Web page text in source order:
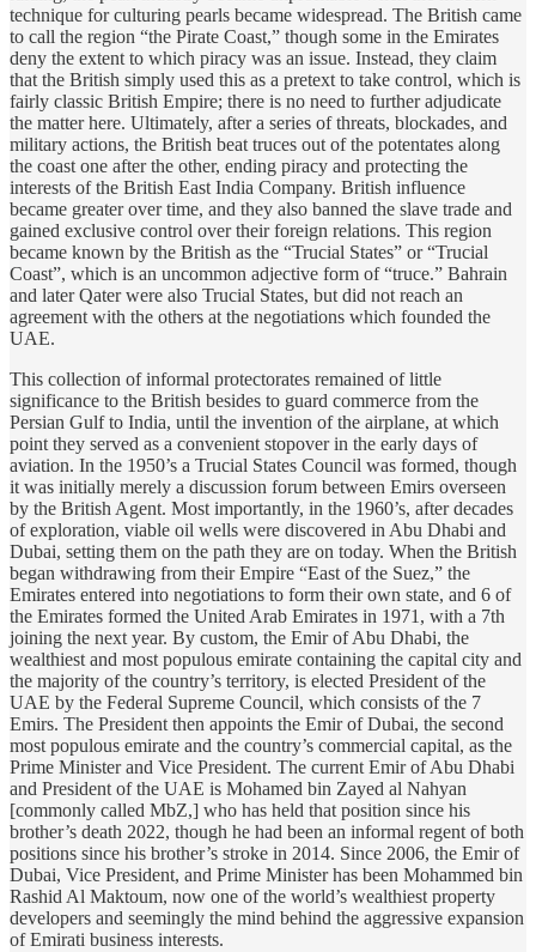
technique for culturing pearls became widespread. The British came
to call the region “the Pirate Coast,” though some in the Emirates
deny the extent to which piracy was an issue. Instead, they claim
that the British simply used this as a pretext to take control, which is
fairly classic British Empire; there is no need to further adjudicate
the matter here. Ultimately, after a series of threats, blockades, and
military actions, the British beat truces out of the potentates along
the coast one after the other, ending piracy and protecting the
interests of the British East India Company. British influence
became greater over time, and they also banned the slave trade and
gained exclusive control over their foreign relations. This region
became known by the British as the “Trucial States” or “Trucial
Coast”, which is an uncommon adjective form of “truce.” Bahrain
and later Qater were also Trucial States, but did not reach an
agreement with the others at the negotiations which founded the
UAE.
This collection of informal protectorates remained of little
significance to the British besides to guard commerce from the
Persian Gulf to India, until the invention of the airplane, at which
point they served as a convenient stopover in the early days of
aviation. In the 1950’s a Trucial States Council was formed, though
it was initially merely a discussion forum between Emirs overseen
by the British Agent. Most importantly, in the 1960’s, after decades
of exploration, viable oil wells were discovered in Abu Dhabi and
Dubai, setting them on the path they are on today. When the British
began withdrawing from their Empire “East of the Suez,” the
Emirates entered into negotiations to form their own state, and 6 of
the Emirates formed the United Arab Emirates in 1971, with a 7th
joining the next year. By custom, the Emir of Abu Dhabi, the
wealthiest and most populous emirate containing the capital city and
the majority of the country’s territory, is elected President of the
UAE by the Federal Supreme Council, which consists of the 7
Emirs. The President then appoints the Emir of Dubai, the second
most populous emirate and the country’s commercial capital, as the
Prime Minister and Vice President. The current Emir of Abu Dhabi
and President of the UAE is Mohamed bin Zayed al Nahyan
[commonly called MbZ,] who has held that position since his
brother’s death 2022, though he had been an informal regent of both
positions since his brother’s stroke in 2014. Since 2006, the Emir of
Dubai, Vice President, and Prime Minister has been Mohammed bin
Rashid Al Maktoum, now one of the world’s wealthiest property
developers and seemingly the mind behind the aggressive expansion
of Emirati business interests.